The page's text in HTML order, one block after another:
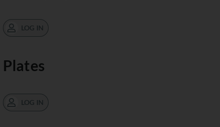
LOG IN
Plates
LOG IN